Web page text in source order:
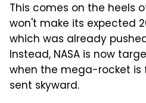
This comes on the heels
won't make its expected
which was already
Instead, NASA is now
when the mega-rocket is
sent skyward.